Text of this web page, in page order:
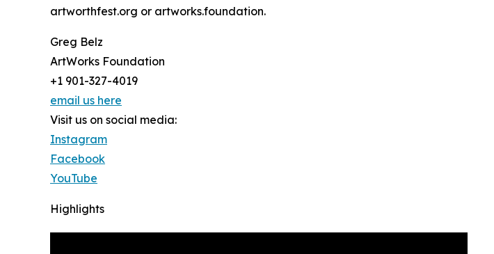
artworthfest.org or artworks.foundation.
Greg Belz
ArtWorks Foundation
+1 901-327-4019
email us here
Visit us on social media:
Instagram
Facebook
YouTube
Highlights